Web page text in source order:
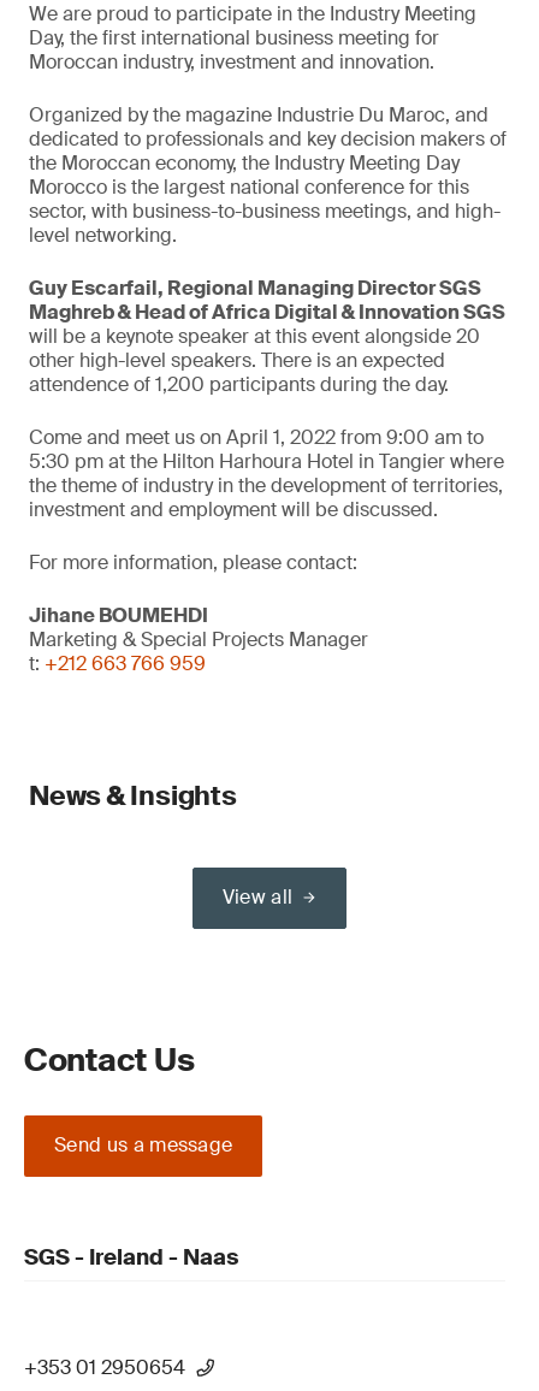
We are proud to participate in the Industry Meeting
Day, the first international business meeting for
Moroccan industry, investment and innovation.
Organized by the magazine Industrie Du Maroc, and
dedicated to professionals and key decision makers of
the Moroccan economy, the Industry Meeting Day
Morocco is the largest national conference for this
sector, with business-to-business meetings, and high-
level networking.
Guy Escarfail, Regional Managing Director SGS
Maghreb & Head of Africa Digital & Innovation SGS
will be a keynote speaker at this event alongside 20
other high-level speakers. There is an expected
attendence of 1,200 participants during the day.
Come and meet us on April 1, 2022 from 9:00 am to
5:30 pm at the Hilton Harhoura Hotel in Tangier where
the theme of industry in the development of territories,
investment and employment will be discussed.
For more information, please contact:
Jihane BOUMEHDI
Marketing & Special Projects Manager
t: +212 663 766 959
News & Insights
View all
Contact Us
Send us a message
SGS - Ireland - Naas
+353 01 2950654